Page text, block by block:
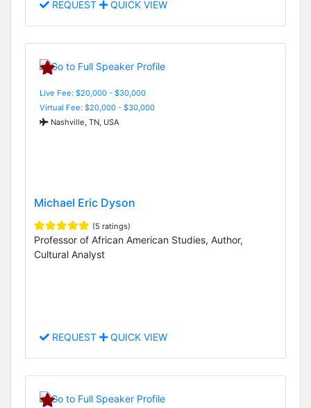
REQUEST QUICK VIEW
Live Fee: $20,000 - $30,000
Virtual Fee: $20,000 - $30,000
Nashville, TN, USA
Michael Eric Dyson
(5 ratings)
Professor of African American Studies, Author,
Cultural Analyst
REQUEST QUICK VIEW